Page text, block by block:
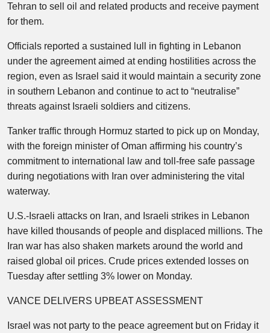
Tehran to sell oil and related products and receive payment
for them.
Officials reported a sustained lull in fighting in Lebanon
under the agreement aimed at ending hostilities across the
region, even as Israel said it would maintain a security zone
in southern Lebanon and continue to act to “neutralise”
threats against Israeli soldiers and citizens.
Tanker traffic through Hormuz started to pick up on Monday,
with the foreign minister of Oman affirming his country’s
commitment to international law and toll-free safe passage
during negotiations with Iran over administering the vital
waterway.
U.S.-Israeli attacks on Iran, and Israeli strikes in Lebanon
have killed thousands of people and displaced millions. The
Iran war has also shaken markets around the world and
raised global oil prices. Crude prices extended losses on
Tuesday after settling 3% lower on Monday.
VANCE DELIVERS UPBEAT ASSESSMENT
Israel was not party to the peace agreement but on Friday it